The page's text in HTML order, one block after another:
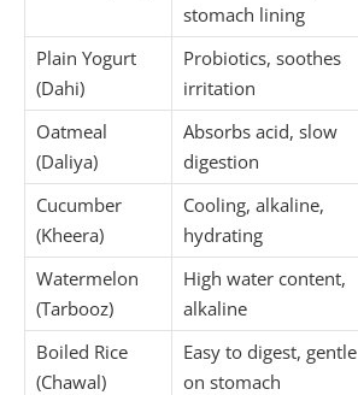
stomach lining
Plain Yogurt
(Dahi)
Probiotics, soothes
irritation
Oatmeal
(Daliya)
Absorbs acid, slow
digestion
Cucumber
(Kheera)
Cooling, alkaline,
hydrating
Watermelon
(Tarbooz)
High water content,
alkaline
Boiled Rice
(Chawal)
Easy to digest, gentle
on stomach